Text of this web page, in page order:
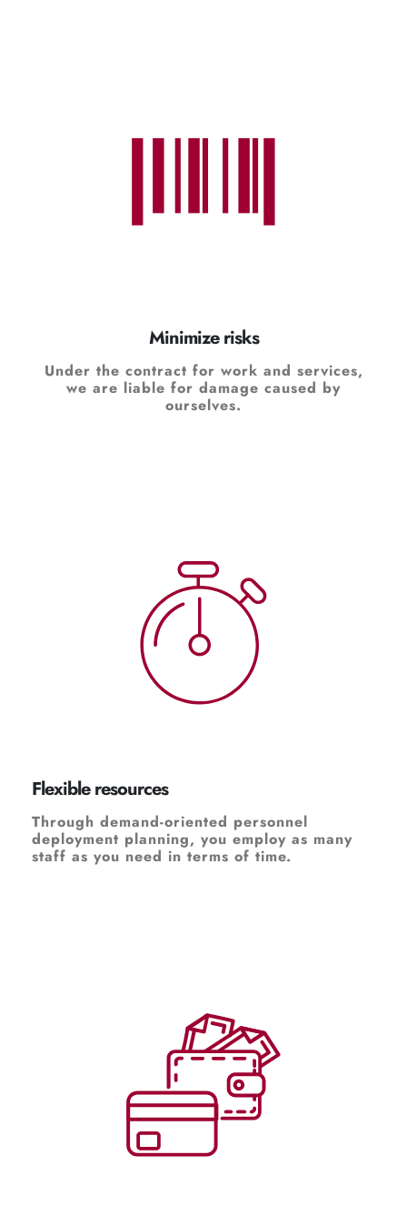
Minimize risks
Under the contract for work and services,
we are liable for damage caused by
ourselves.
Flexible resources
Through demand-oriented personnel
deployment planning, you employ as many
staff as you need in terms of time.